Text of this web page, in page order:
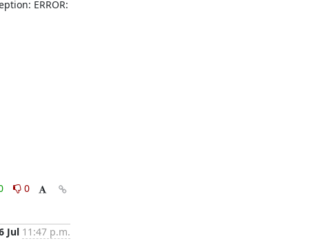
ERROR:
0
Jul 11:47 p.m.